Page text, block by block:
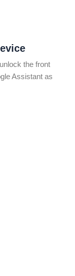
the front
Assistant as